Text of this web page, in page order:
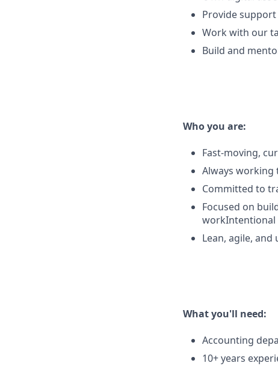
Provide
Work with our
Build and
Who you are:
Fast-moving,
Always
Committed to
Focused on
workIntentional
Lean, agile,
What you'll need:
Accounting
10+ years